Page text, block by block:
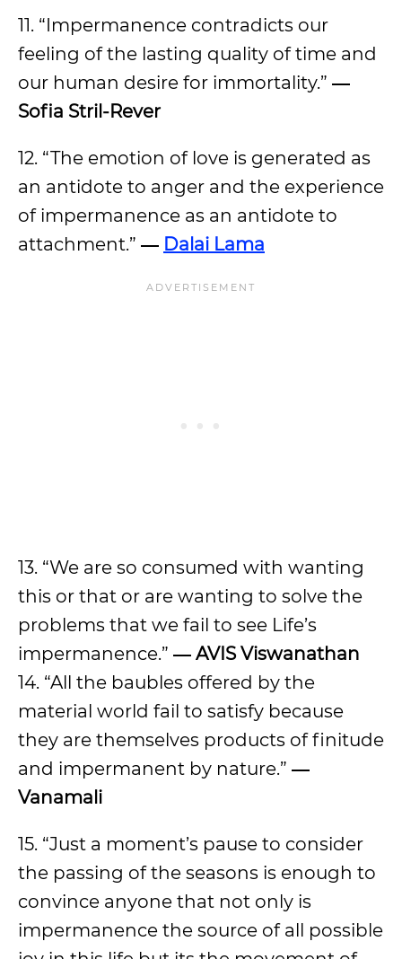
11. “Impermanence contradicts our
feeling of the lasting quality of time and
our human desire for immortality.” ―
Sofia Stril-Rever
12. “The emotion of love is generated as
an antidote to anger and the experience
of impermanence as an antidote to
attachment.” ― Dalai Lama
13. “We are so consumed with wanting
this or that or are wanting to solve the
problems that we fail to see Life’s
impermanence.” ― AVIS Viswanathan
14. “All the baubles offered by the
material world fail to satisfy because
they are themselves products of finitude
and impermanent by nature.” ―
Vanamali
15. “Just a moment’s pause to consider
the passing of the seasons is enough to
convince anyone that not only is
impermanence the source of all possible